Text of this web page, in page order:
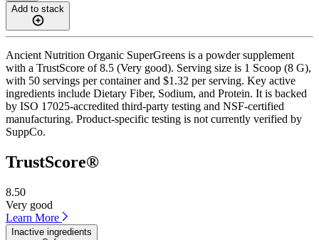
Add to stack
Ancient Nutrition Organic SuperGreens is a powder supplement
with a TrustScore of 8.5 (Very good). Serving size is 1 Scoop (8 G),
with 50 servings per container and $1.32 per serving. Key active
ingredients include Dietary Fiber, Sodium, and Protein. It is backed
by ISO 17025-accredited third-party testing and NSF-certified
manufacturing. Product-specific testing is not currently verified by
SuppCo.
TrustScore®
8.50
Very good
Learn More
Inactive ingredients